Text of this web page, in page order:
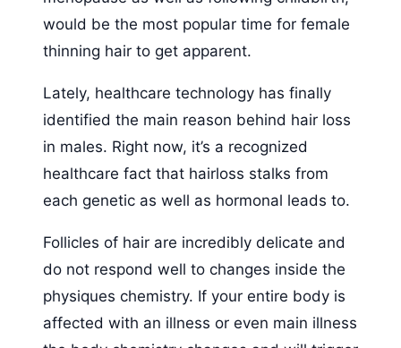
would be the most popular time for female
thinning hair to get apparent.
Lately, healthcare technology has finally
identified the main reason behind hair loss
in males. Right now, it’s a recognized
healthcare fact that hairloss stalks from
each genetic as well as hormonal leads to.
Follicles of hair are incredibly delicate and
do not respond well to changes inside the
physiques chemistry. If your entire body is
affected with an illness or even main illness